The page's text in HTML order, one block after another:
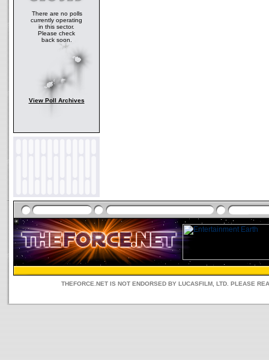
There are no polls
currently operating
in this sector.
Please check
back soon.
View Poll Archives
THEFORCE.NET IS NOT ENDORSED BY LUCASFILM, LTD. PLEASE